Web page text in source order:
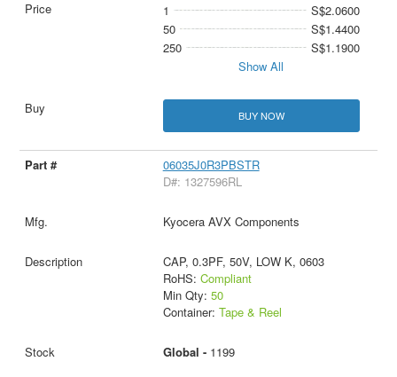
1
S$2.0600
50
S$1.4400
250
S$1.1900
Show All
BUY NOW
06035J0R3PBSTR
D#: 1327596RL
Kyocera AVX Components
CAP, 0.3PF, 50V, LOW K, 0603
RoHS: Compliant
Min Qty: 50
Container: Tape & Reel
Global - 1199